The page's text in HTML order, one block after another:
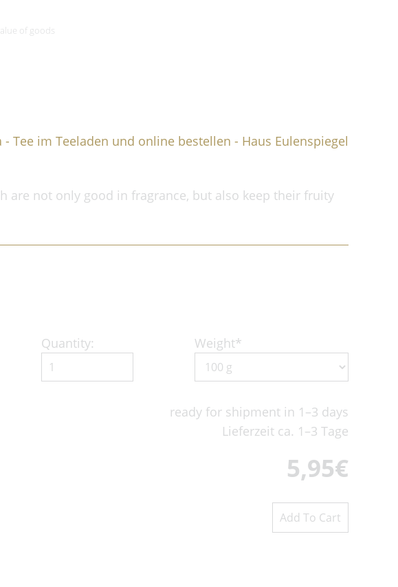
of goods
are not only good in fragrance, but also keep their fruity
Quantity: Weight*
ready for shipment in 1–3 days
Lieferzeit ca. 1–3 Tage
5,95€